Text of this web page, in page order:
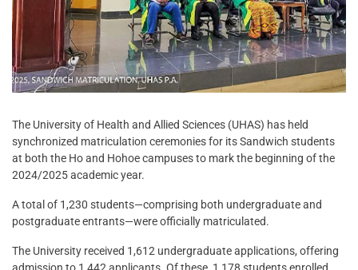
The University of Health and Allied Sciences (UHAS) has held
synchronized matriculation ceremonies for its Sandwich students
at both the Ho and Hohoe campuses to mark the beginning of the
2024/2025 academic year.
A total of 1,230 students—comprising both undergraduate and
postgraduate entrants—were officially matriculated.
The University received 1,612 undergraduate applications, offering